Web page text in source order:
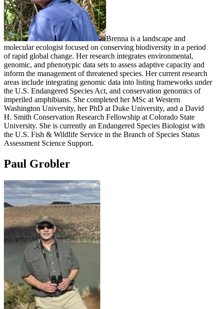
Brenna is a landscape and
molecular ecologist focused on conserving biodiversity in a period
of rapid global change. Her research integrates environmental,
genomic, and phenotypic data sets to assess adaptive capacity and
inform the management of threatened species. Her current research
areas include integrating genomic data into listing frameworks under
the U.S. Endangered Species Act, and conservation genomics of
imperiled amphibians. She completed her MSc at Western
Washington University, her PhD at Duke University, and a David
H. Smith Conservation Research Fellowship at Colorado State
University. She is currently an Endangered Species Biologist with
the U.S. Fish & Wildlife Service in the Branch of Species Status
Assessment Science Support.
Paul Grobler